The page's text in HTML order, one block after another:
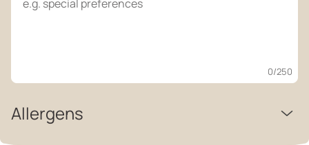
0/250
Allergens